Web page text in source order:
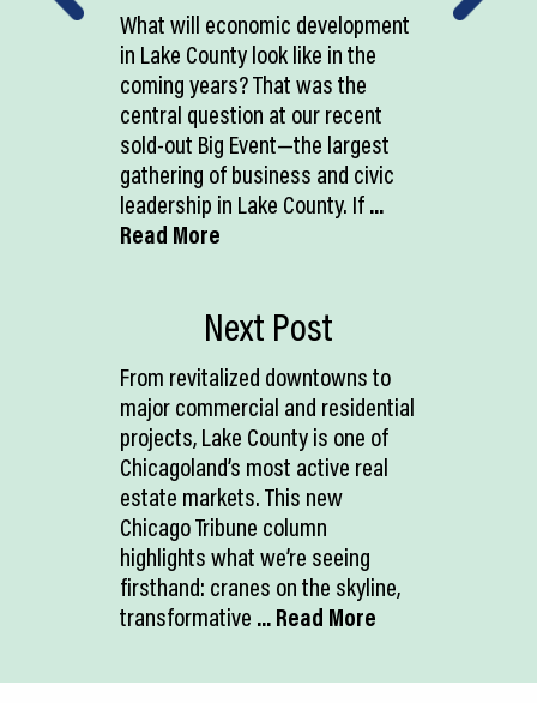
What will economic development
in Lake County look like in the
coming years? That was the
central question at our recent
sold-out Big Event—the largest
gathering of business and civic
leadership in Lake County. If...
Read More
Next Post
From revitalized downtowns to
major commercial and residential
projects, Lake County is one of
Chicagoland’s most active real
estate markets. This new
Chicago Tribune column
highlights what we’re seeing
firsthand: cranes on the skyline,
transformative ... Read More